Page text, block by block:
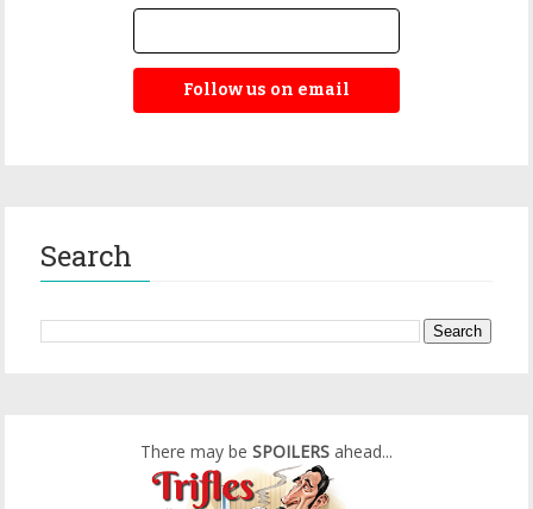
Follow us on email
Search
There may be SPOILERS ahead...